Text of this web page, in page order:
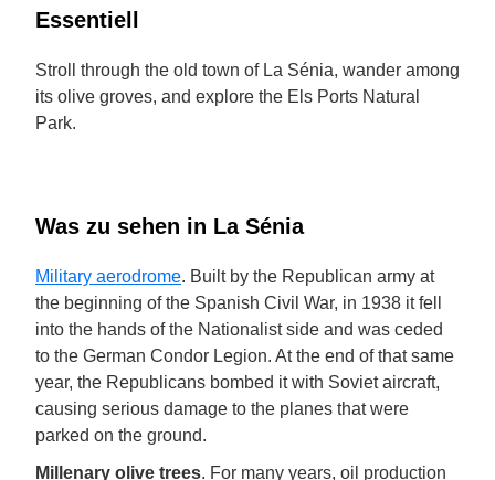
Essentiell
Stroll through the old town of La Sénia, wander among
its olive groves, and explore the Els Ports Natural
Park.
Was zu sehen in La Sénia
Military aerodrome. Built by the Republican army at
the beginning of the Spanish Civil War, in 1938 it fell
into the hands of the Nationalist side and was ceded
to the German Condor Legion. At the end of that same
year, the Republicans bombed it with Soviet aircraft,
causing serious damage to the planes that were
parked on the ground.
Millenary olive trees. For many years, oil production